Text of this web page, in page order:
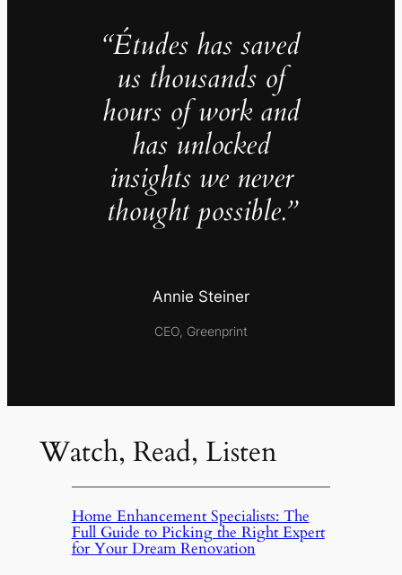
“Études has saved
us thousands of
hours of work and
has unlocked
insights we never
thought possible.”
Annie Steiner
CEO, Greenprint
Watch, Read, Listen
Home Enhancement Specialists: The
Full Guide to Picking the Right Expert
for Your Dream Renovation